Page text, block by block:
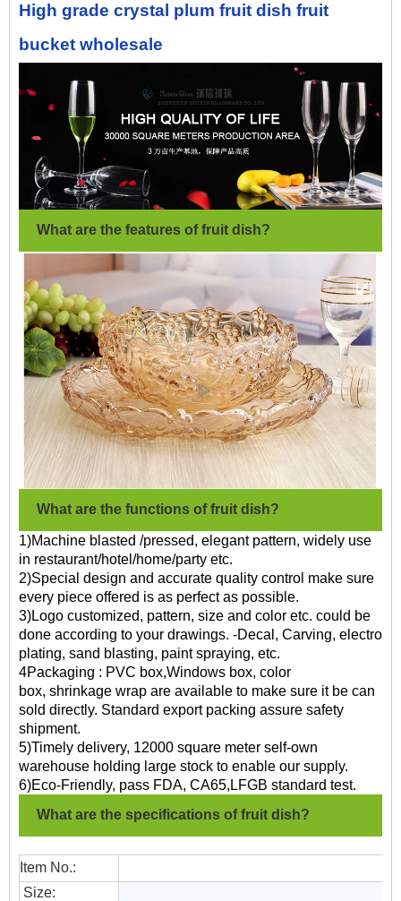
High grade crystal plum fruit dish fruit
bucket wholesale
What are the features of fruit dish?
What are the functions of fruit dish?
1)Machine blasted /pressed, elegant pattern, widely use
in restaurant/hotel/home/party etc.
2)Special design and accurate quality control make sure
every piece offered is as perfect as possible.
3)Logo customized, pattern, size and color etc. could be
done according to your drawings. -Decal, Carving, electro
plating, sand blasting, paint spraying, etc.
4Packaging : PVC box,Windows box, color
box, shrinkage wrap are available to make sure it be can
sold directly. Standard export packing assure safety
shipment.
5)Timely delivery, 12000 square meter self-own
warehouse holding large stock to enable our supply.
6)Eco-Friendly, pass FDA, CA65,LFGB standard test.
What are the specifications of fruit dish?
Item No.:
Size: